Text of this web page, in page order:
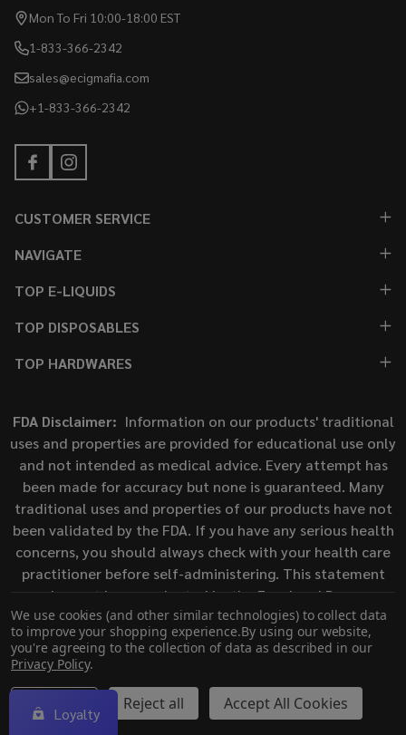
Mon To Fri 10:00-18:00 EST
1-833-366-2342
sales@ecigmafia.com
+1-833-366-2342
CUSTOMER SERVICE
NAVIGATE
TOP E-LIQUIDS
TOP DISPOSABLES
TOP HARDWARES
FDA Disclaimer: Information on our products' traditional
uses and properties are provided for educational use only
and not intended as medical advice. Every attempt has
been made for accuracy but none is guaranteed. Many
traditional uses and properties of our products have not
been validated by the FDA. If you have any serious health
concerns, you should always check with your health care
practitioner before self-administering. This statement
has not been evaluated by the Food and Drug
Administration. This product is not intended to diagnose,
treat, cure, or prevent any disease.
©2026ECigMafia.
We use cookies (and other similar technologies) to collect data
to improve your shopping experience.By using our website,
you're agreeing to the collection of data as described in our
Privacy Policy.
Settings Reject all Accept All Cookies
Loyalty